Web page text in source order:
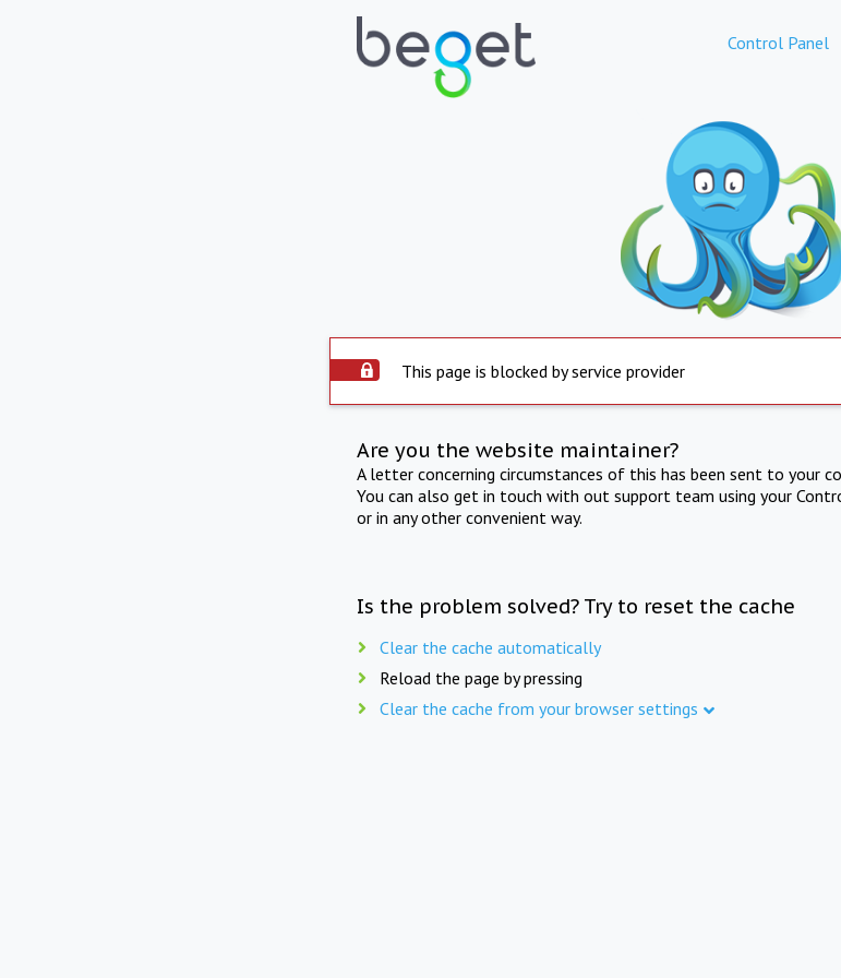
Control Panel
This page is blocked by service provider
Are you the website maintainer?
A letter concerning circumstances of this has been sent to your
You can also get in touch with out support team using your
or in any other convenient way.
Is the problem solved? Try to reset the cache
Clear the cache automatically
Reload the page by pressing
Clear the cache from your browser settings